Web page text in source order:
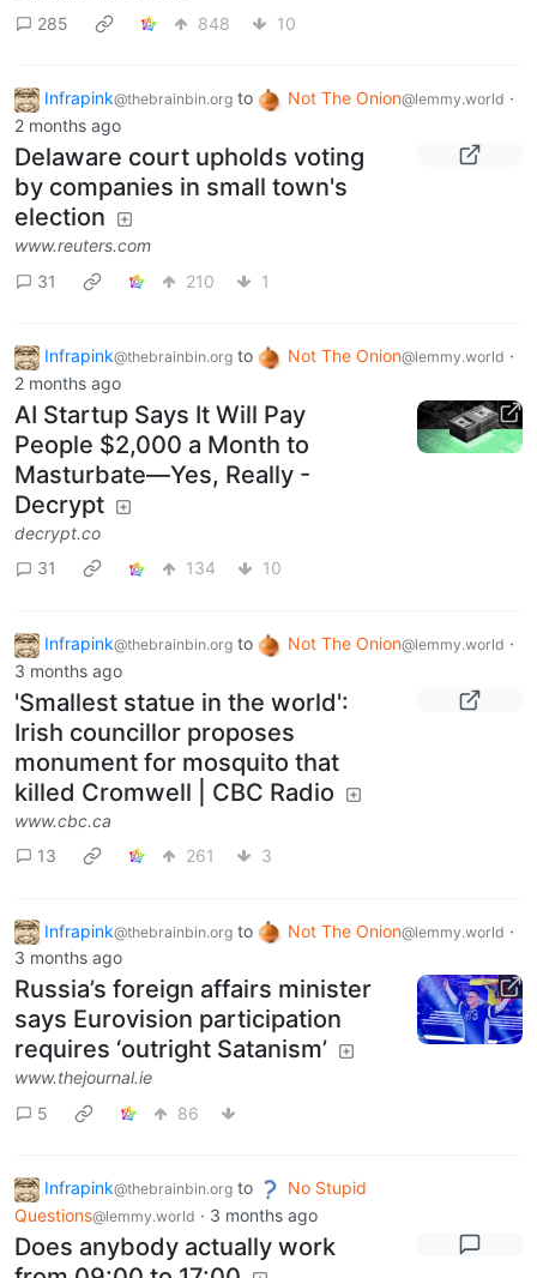
285
848 10
Infrapink@thebrainbin.org to Not The Onion@lemmy.world ·
2 months ago
Delaware court upholds voting
by companies in small town's
election
www.reuters.com
31
210 1
Infrapink@thebrainbin.org to Not The Onion@lemmy.world ·
2 months ago
AI Startup Says It Will Pay
People $2,000 a Month to
Masturbate—Yes, Really -
Decrypt
decrypt.co
31
134 10
Infrapink@thebrainbin.org to Not The Onion@lemmy.world ·
3 months ago
'Smallest statue in the world':
Irish councillor proposes
monument for mosquito that
killed Cromwell | CBC Radio
www.cbc.ca
13
261 3
Infrapink@thebrainbin.org to Not The Onion@lemmy.world ·
3 months ago
Russia’s foreign affairs minister
says Eurovision participation
requires ‘outright Satanism’
www.thejournal.ie
5
86
Infrapink@thebrainbin.org to
No Stupid
Questions@lemmy.world · 3 months ago
Does anybody actually work